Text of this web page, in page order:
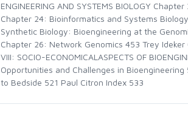
ENGINEERING AND SYSTEMS BIOLOGY
Chapter 24: Bioinformatics and Systems
Synthetic Biology: Bioengineering at the
Chapter 26: Network Genomics 453 Trey
VIII: SOCIO-ECONOMICALASPECTS OF
Opportunities and Challenges in
to Bedside 521 Paul Citron Index 533